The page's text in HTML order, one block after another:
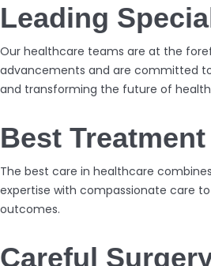
Leading
Our healthcare teams are at the
advancements and are committed
and transforming the future of
Best Treatment
The best care in healthcare
expertise with compassionate care
outcomes.
Careful